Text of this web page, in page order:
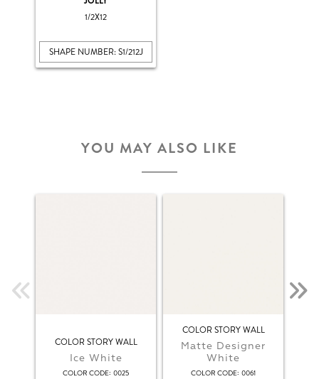
1/2X12
SHAPE NUMBER: S1/212J
YOU MAY ALSO LIKE
COLOR STORY WALL
Ice White
COLOR CODE: 0025
COLOR STORY WALL
Matte Designer
White
COLOR CODE: 0061